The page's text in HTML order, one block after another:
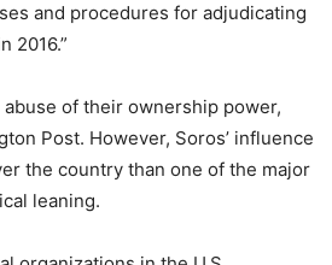
and procedures for adjudicating
2016.”
of their ownership power,
Post. However, Soros’ influence
the country than one of the major
leaning.